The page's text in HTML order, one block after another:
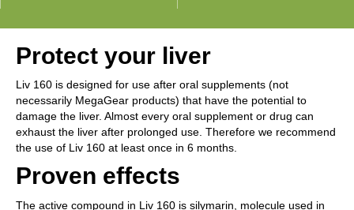
Protect your liver
Liv 160 is designed for use after oral supplements (not
necessarily MegaGear products) that have the potential to
damage the liver. Almost every oral supplement or drug can
exhaust the liver after prolonged use. Therefore we recommend
the use of Liv 160 at least once in 6 months.
Proven effects
The active compound in Liv 160 is silymarin, molecule used in